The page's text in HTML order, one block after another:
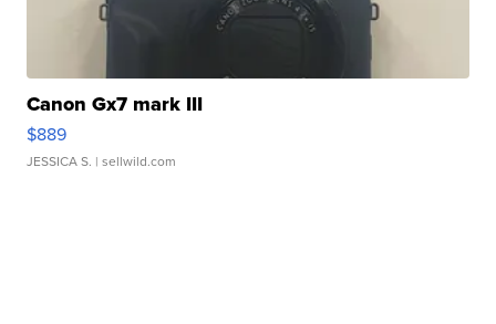
Canon Gx7 mark III
$889
JESSICA S. | sellwild.com